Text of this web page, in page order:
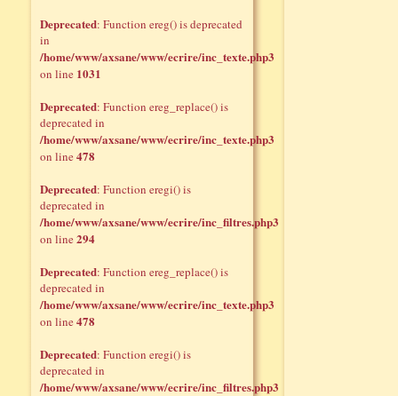
Deprecated: Function ereg() is deprecated
in
/home/www/axsane/www/ecrire/inc_texte.php3
on line 1031
Deprecated: Function ereg_replace() is
deprecated in
/home/www/axsane/www/ecrire/inc_texte.php3
on line478
Deprecated: Function eregi() is
deprecated in
/home/www/axsane/www/ecrire/inc_filtres.php3
on line294
Deprecated: Function ereg_replace() is
deprecated in
/home/www/axsane/www/ecrire/inc_texte.php3
on line478
Deprecated: Function eregi() is
deprecated in
/home/www/axsane/www/ecrire/inc_filtres.php3